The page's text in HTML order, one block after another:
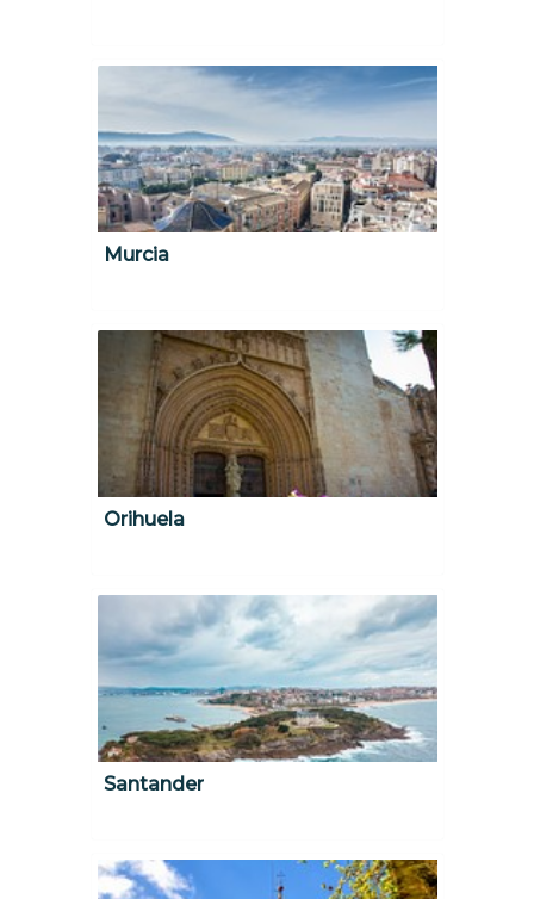
Murcia
Orihuela
Santander